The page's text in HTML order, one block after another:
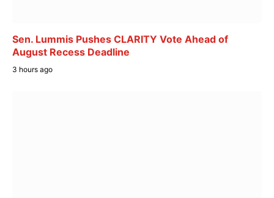
Sen. Lummis Pushes CLARITY Vote Ahead of
August Recess Deadline
3 hours ago